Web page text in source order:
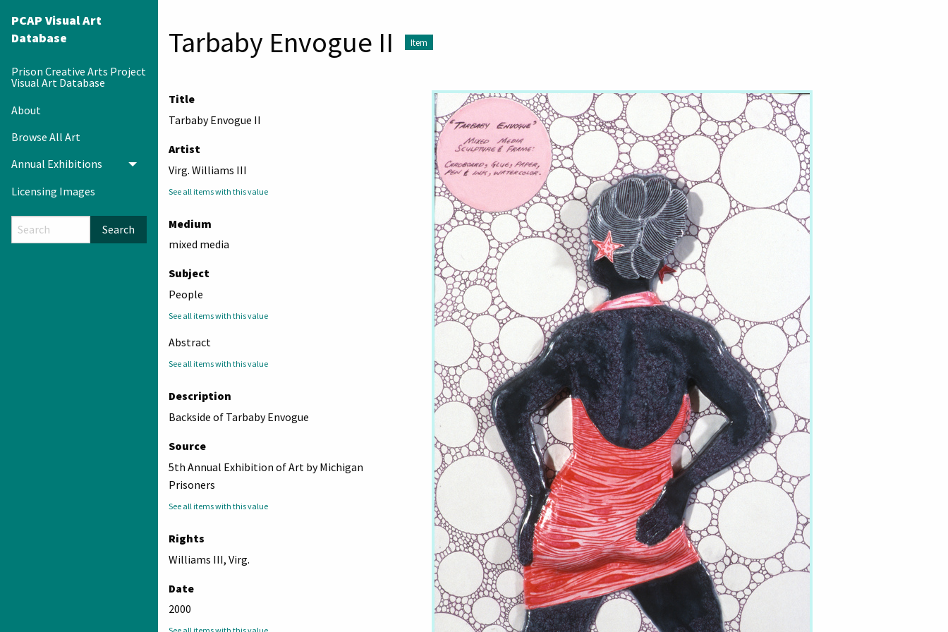
PCAP Visual Art
Database
Prison Creative Arts Project
Visual Art Database
About
Browse All Art
Annual Exhibitions
Toggle menu
Licensing Images
Search
Tarbaby Envogue II Item
Title
Tarbaby Envogue II
Artist
Virg. Williams III
See all items with this value
Medium
mixed media
Subject
People
See all items with this value
Abstract
See all items with this value
Description
Backside of Tarbaby Envogue
Source
5th Annual Exhibition of Art by Michigan
Prisoners
See all items with this value
Rights
Williams III, Virg.
Date
2000